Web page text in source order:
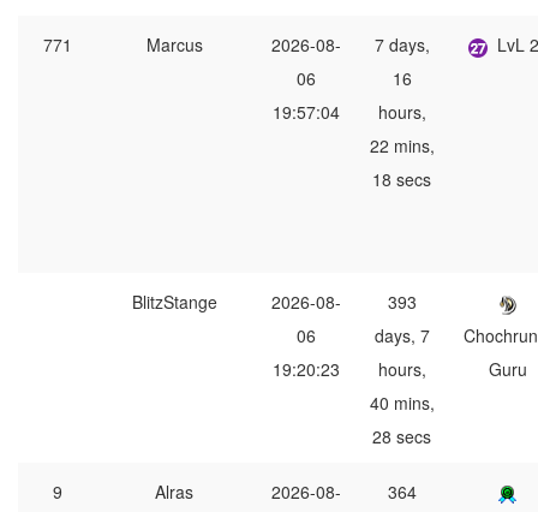
771 Marcus
2026-08-
06
19:57:04
7 days,
16
hours,
22 mins,
18 secs
LvL
BlitzStange
2026-08-
06
19:20:23
393
days, 7
hours,
40 mins,
28 secs
Guru
9 Alras
2026-08-
364